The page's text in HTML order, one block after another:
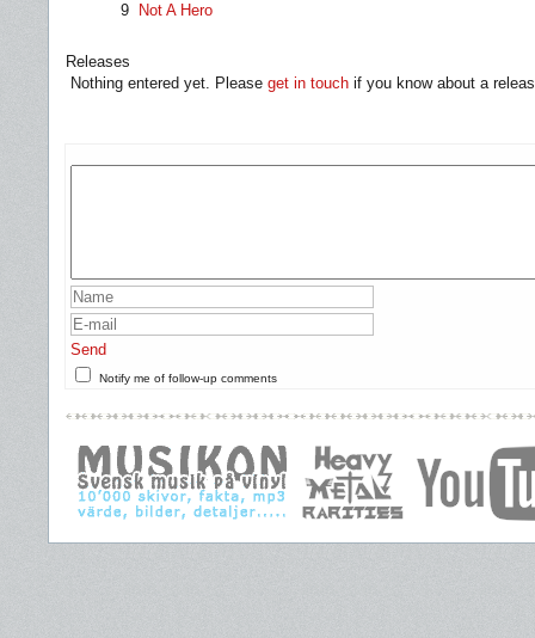
9
Not A Hero
Releases
Nothing entered yet. Please get in touch if you know about a
Send
Notify me of follow-up comments